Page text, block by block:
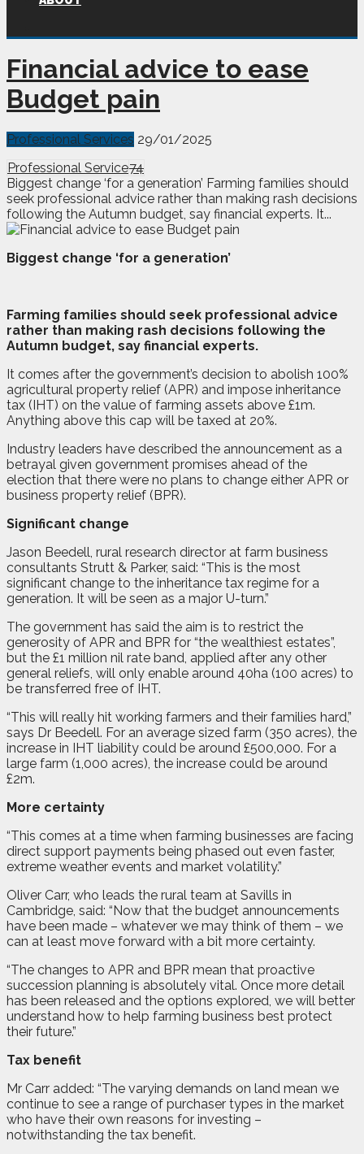
Financial advice to ease
Budget pain
Professional Services 29/01/2025
Professional Service74
Biggest change ‘for a generation’ Farming families should
seek professional advice rather than making rash decisions
following the Autumn budget, say financial experts. It...
Biggest change ‘for a generation’
Farming families should seek professional advice
rather than making rash decisions following the
Autumn budget, say financial experts.
It comes after the government’s decision to abolish 100%
agricultural property relief (APR) and impose inheritance
tax (IHT) on the value of farming assets above £1m.
Anything above this cap will be taxed at 20%.
Industry leaders have described the announcement as a
betrayal given government promises ahead of the
election that there were no plans to change either APR or
business property relief (BPR).
Significant change
Jason Beedell, rural research director at farm business
consultants Strutt & Parker, said: “This is the most
significant change to the inheritance tax regime for a
generation. It will be seen as a major U-turn.”
The government has said the aim is to restrict the
generosity of APR and BPR for “the wealthiest estates”,
but the £1 million nil rate band, applied after any other
general reliefs, will only enable around 40ha (100 acres) to
be transferred free of IHT.
“This will really hit working farmers and their families hard,”
says Dr Beedell. For an average sized farm (350 acres), the
increase in IHT liability could be around £500,000. For a
large farm (1,000 acres), the increase could be around
£2m.
More certainty
“This comes at a time when farming businesses are facing
direct support payments being phased out even faster,
extreme weather events and market volatility.”
Oliver Carr, who leads the rural team at Savills in
Cambridge, said: “Now that the budget announcements
have been made – whatever we may think of them – we
can at least move forward with a bit more certainty.
“The changes to APR and BPR mean that proactive
succession planning is absolutely vital. Once more detail
has been released and the options explored, we will better
understand how to help farming business best protect
their future.”
Tax benefit
Mr Carr added: “The varying demands on land mean we
continue to see a range of purchaser types in the market
who have their own reasons for investing –
notwithstanding the tax benefit.